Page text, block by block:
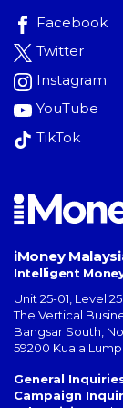
Facebook
Twitter
Instagram
YouTube
TikTok
iMoney
Intelligent
Unit 25-01, Level
The Vertical
Bangsar South
59200 Kuala
General
Campaign